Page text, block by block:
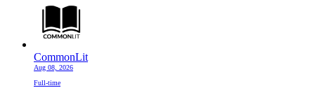
CommonLit
Aug 08, 2026
Full-time